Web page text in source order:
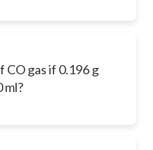
gas if 0.196 g
ml?